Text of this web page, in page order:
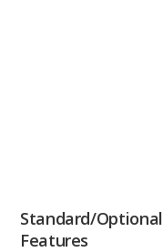
Standard/Optional
Features